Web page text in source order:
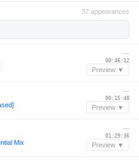
37 appearances
—
00:46:12
Preview ▼
—
00:15:48
Preview ▼
Mix
—
01:29:36
Preview ▼